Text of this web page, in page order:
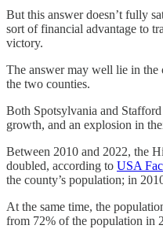
But this answer doesn’t fully
sort of financial advantage to
victory.
The answer may well lie in
the two counties.
Both Spotsylvania and
growth, and an explosion in
Between 2010 and 2022, the
doubled, according to USA
the county’s population; in
At the same time, the
from 72% of the population in